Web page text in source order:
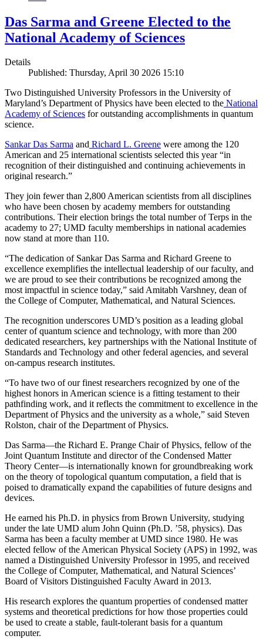
Das Sarma and Greene Elected to the
National Academy of Sciences
Details
Published: Thursday, April 30 2026 15:10
Two Distinguished University Professors in the University of
Maryland’s Department of Physics have been elected to the National
Academy of Sciences for outstanding accomplishments in quantum
science.
Sankar Das Sarma and Richard L. Greene were among the 120
American and 25 international scientists selected this year “in
recognition of their distinguished and continuing achievements in
original research.”
They join fewer than 2,800 American scientists from all disciplines
who have been chosen by academy members for outstanding
contributions. Their election brings the total number of Terps in the
academy to 27; UMD faculty memberships in national academies
now stand at more than 110.
“The dedication of Sankar Das Sarma and Richard Greene to
excellence exemplifies the intellectual leadership of our faculty, and
we are proud to see their contributions be recognized among the
most impactful in science today,” said Amitabh Varshney, dean of
the College of Computer, Mathematical, and Natural Sciences.
The recognition underscores UMD’s position as a leading global
center of quantum science and technology, with more than 200
dedicated researchers, key partnerships with the National Institute of
Standards and Technology and other federal agencies, and several
on-campus research institutes.
“To have two of our finest researchers recognized by one of the
highest honors in American science is a fitting testament to their
pathfinding work, and it reflects the commitment to excellence in the
Department of Physics and the university as a whole,” said Steven
Rolston, chair of the Department of Physics.
Das Sarma—the Richard E. Prange Chair of Physics, fellow of the
Joint Quantum Institute and director of the Condensed Matter
Theory Center—is internationally known for groundbreaking work
on the theory of topological quantum computation, a field that is
poised to dramatically expand the capabilities of future designs and
devices.
He earned his Ph.D. in physics from Brown University, studying
under the late UMD alum John Quinn (Ph.D. ’58, physics). Das
Sarma has been a faculty member at UMD since 1980. He was
elected fellow of the American Physical Society (APS) in 1992, was
named a Distinguished University Professor in 1995, and received
the College of Computer, Mathematical, and Natural Sciences’
Board of Visitors Distinguished Faculty Award in 2013.
His research explores the quantum properties of condensed matter
systems and theoretical predictions for how those properties could
be used to create a stable, fault-tolerant basis for a quantum
computer.